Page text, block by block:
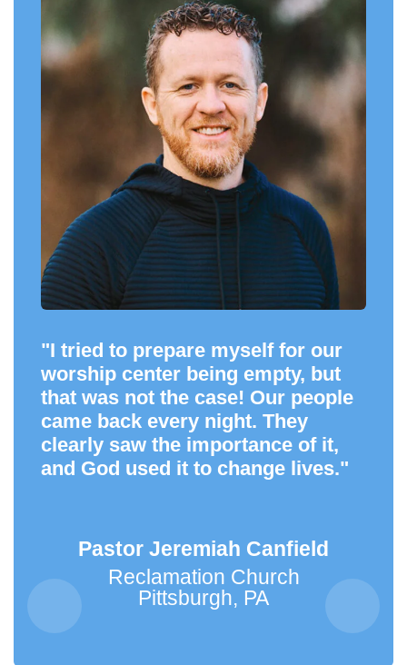
"I tried to prepare myself for our
worship center being empty, but
that was not the case! Our people
came back every night. They
clearly saw the importance of it,
and God used it to change lives."
Pastor Jeremiah Canfield
Reclamation Church
Pittsburgh, PA